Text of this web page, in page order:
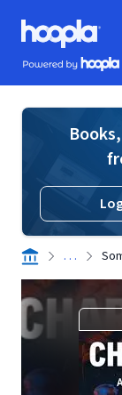
Skip to main
Hoopla logo
Powered by Hoopla
. . .